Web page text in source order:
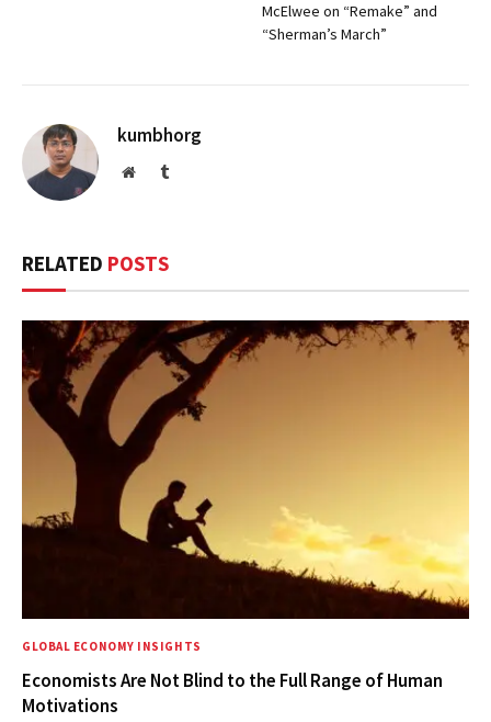
McElwee on “Remake” and
“Sherman’s March”
kumbhorg
WebsiteTumblr
RELATED POSTS
GLOBAL ECONOMY INSIGHTS
Economists Are Not Blind to the Full Range of Human
Motivations